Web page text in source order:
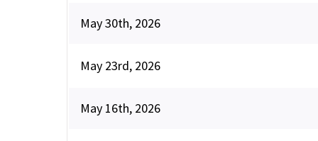
May 30th, 2026
May 23rd, 2026
May 16th, 2026